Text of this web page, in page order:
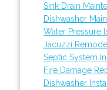
Sink Drain
Dishwasher
Water Pressure
Jacuzzi
Septic System
Fire Damage
Dishwasher